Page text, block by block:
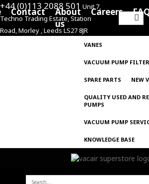
+44 (0)113 2088 501 Unit 7,
Techno Trading Estate, Station
Road, Morley , Leeds LS27 8JR
Search
for:
Contact
About
us
Careers
VANES
VACUUM PUMP
SPARE PARTS NEW
QUALITY USED AND
PUMPS
VACUUM PUMP
KNOWLEDGE BASE